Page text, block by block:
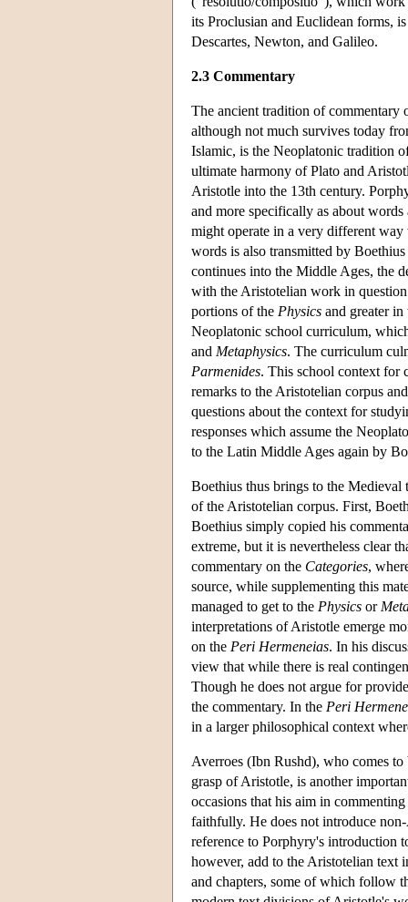
its Proclusian and Euclidean forms,
Descartes, Newton, and Galileo.
2.3 Commentary
The ancient tradition of
although not much survives today
Islamic, is the Neoplatonic tradition
ultimate harmony of Plato and
Aristotle into the 13th century.
and more specifically as about
might operate in a very different
words is also transmitted by
continues into the Middle Ages, the
with the Aristotelian work in
portions of the Physics and greater
Neoplatonic school curriculum,
and Metaphysics. The curriculum
Parmenides. This school context for
remarks to the Aristotelian corpus
questions about the context for
responses which assume the
to the Latin Middle Ages again by
Boethius thus brings to the
of the Aristotelian corpus. First,
Boethius simply copied his
extreme, but it is nevertheless clear
commentary on the Categories,
source, while supplementing this
managed to get to the Physics or
interpretations of Aristotle emerge
on the Peri Hermeneias. In his
view that while there is real
Though he does not argue for
the commentary. In the Peri
in a larger philosophical context
Averroes (Ibn Rushd), who comes
grasp of Aristotle, is another
occasions that his aim in
faithfully. He does not introduce
reference to Porphyry's introduction
however, add to the Aristotelian text
and chapters, some of which follow